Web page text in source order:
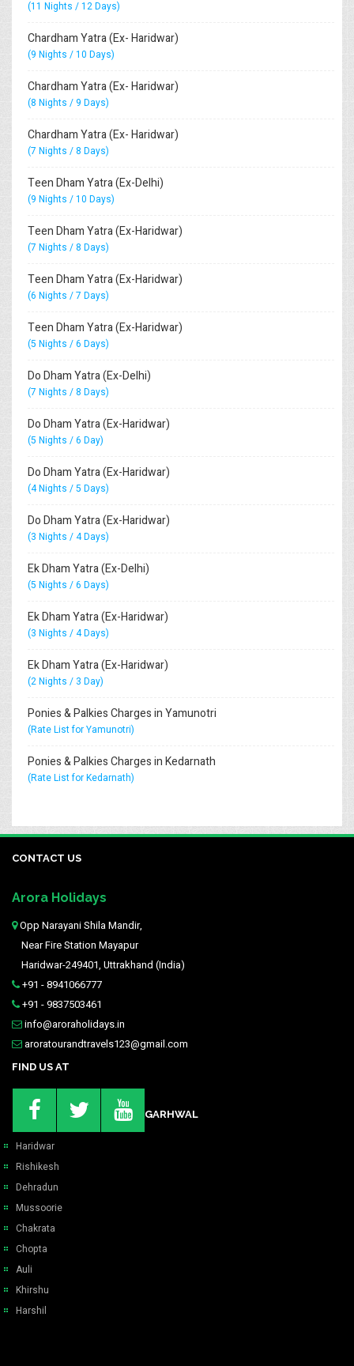
(11 Nights / 12 Days)
Chardham Yatra (Ex- Haridwar)
(9 Nights / 10 Days)
Chardham Yatra (Ex- Haridwar)
(8 Nights / 9 Days)
Chardham Yatra (Ex- Haridwar)
(7 Nights / 8 Days)
Teen Dham Yatra (Ex-Delhi)
(9 Nights / 10 Days)
Teen Dham Yatra (Ex-Haridwar)
(7 Nights / 8 Days)
Teen Dham Yatra (Ex-Haridwar)
(6 Nights / 7 Days)
Teen Dham Yatra (Ex-Haridwar)
(5 Nights / 6 Days)
Do Dham Yatra (Ex-Delhi)
(7 Nights / 8 Days)
Do Dham Yatra (Ex-Haridwar)
(5 Nights / 6 Day)
Do Dham Yatra (Ex-Haridwar)
(4 Nights / 5 Days)
Do Dham Yatra (Ex-Haridwar)
(3 Nights / 4 Days)
Ek Dham Yatra (Ex-Delhi)
(5 Nights / 6 Days)
Ek Dham Yatra (Ex-Haridwar)
(3 Nights / 4 Days)
Ek Dham Yatra (Ex-Haridwar)
(2 Nights / 3 Day)
Ponies & Palkies Charges in Yamunotri
(Rate List for Yamunotri)
Ponies & Palkies Charges in Kedarnath
(Rate List for Kedarnath)
CONTACT US
Arora Holidays
Opp Narayani Shila Mandir,
Near Fire Station Mayapur
Haridwar-249401, Uttrakhand (India)
+91 - 8941066777
+91 - 9837503461
info@aroraholidays.in
aroratourandtravels123@gmail.com
FIND US AT
GARHWAL
Haridwar
Rishikesh
Dehradun
Mussoorie
Chakrata
Chopta
Auli
Khirshu
Harshil